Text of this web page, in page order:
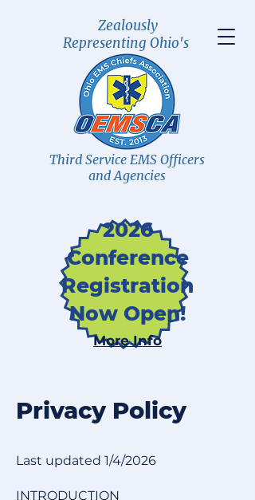
Third Service EMS Officers
and Agencies
Zealously
Representing Ohio's
2026
Conference
Registration
Now Open!
More Info
Privacy Policy​
​​​Last updated 1/4/2026
INTRODUCTION